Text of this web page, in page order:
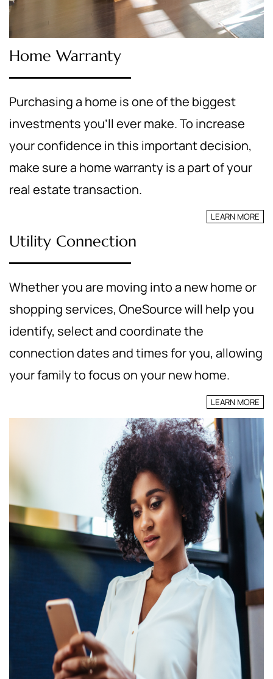
Home Warranty
Purchasing a home is one of the biggest
investments you’ll ever make. To increase
your confidence in this important decision,
make sure a home warranty is a part of your
real estate transaction.
LEARN MORE
Utility Connection
Whether you are moving into a new home or
shopping services, OneSource will help you
identify, select and coordinate the
connection dates and times for you, allowing
your family to focus on your new home.
LEARN MORE